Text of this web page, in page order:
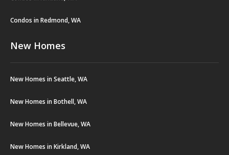
Condos in Redmond, WA
New Homes
New Homes in Seattle, WA
New Homes in Bothell, WA
New Homes in Bellevue, WA
New Homes in Kirkland, WA